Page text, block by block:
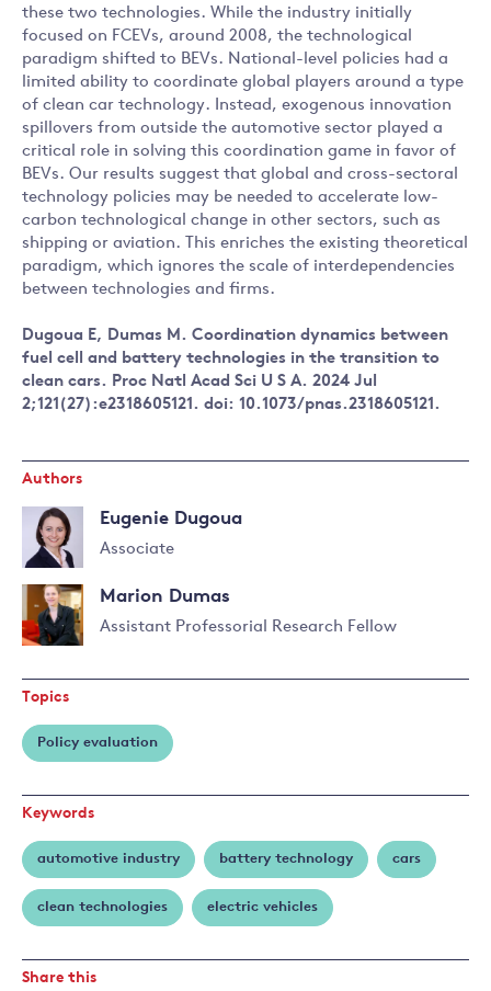
these two technologies. While the industry initially
focused on FCEVs, around 2008, the technological
paradigm shifted to BEVs. National-level policies had a
limited ability to coordinate global players around a type
of clean car technology. Instead, exogenous innovation
spillovers from outside the automotive sector played a
critical role in solving this coordination game in favor of
BEVs. Our results suggest that global and cross-sectoral
technology policies may be needed to accelerate low-
carbon technological change in other sectors, such as
shipping or aviation. This enriches the existing theoretical
paradigm, which ignores the scale of interdependencies
between technologies and firms.
Dugoua E, Dumas M. Coordination dynamics between
fuel cell and battery technologies in the transition to
clean cars. Proc Natl Acad Sci U S A. 2024 Jul
2;121(27):e2318605121. doi: 10.1073/pnas.2318605121.
Authors
Eugenie Dugoua
Associate
more
about
Eugenie
Marion Dumas
Assistant Professorial Research Fellow
more
about
Marion
Dumas
Topics
Policy evaluation
Keywords
automotive industry battery technology cars
clean technologies electric vehicles
Share this